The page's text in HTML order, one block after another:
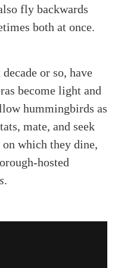
fly backwards
both at once.
or so, have
become light and
hummingbirds as
mate, and seek
which they dine,
hosted
.